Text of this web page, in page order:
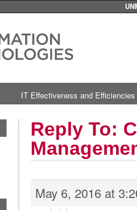
IT Effectiveness and Efficiencies
Reply To:
May 6, 2016 at